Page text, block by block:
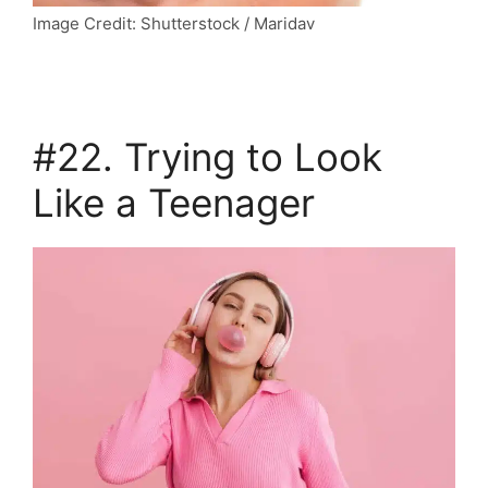
Image Credit: Shutterstock / Maridav
#22. Trying to Look
Like a Teenager